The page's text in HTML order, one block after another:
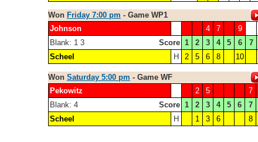
Won Friday 7:00 pm - Game WP1
Johnson
4 7
9
Blank: 1 3
Score 1 2 3 4 5 6 7
Scheel
H 2 5 6 8 10
Won Saturday 5:00 pm - Game WF
Pekowitz
2 5 7
Blank: 4
Score 1 2 3 4 5 6 7
Scheel
H 1 3 6 8